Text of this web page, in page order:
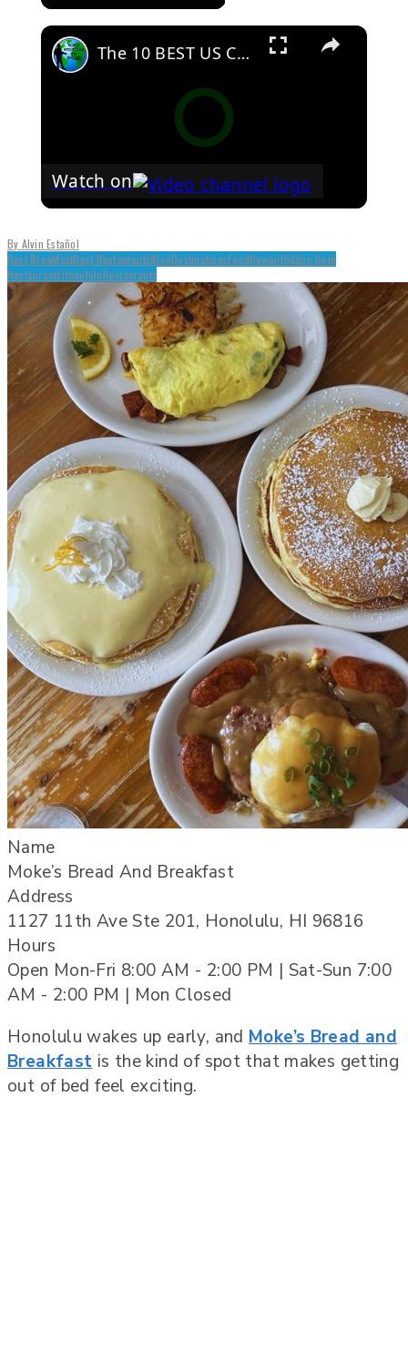
The 10 BEST US Cities For People Who Love The Outdoors
Watch on
By Alvin Estañol
Best BreakfastBest RestaurantsBlogDestinationsFoodHawaiiHidden Gem
RestaurantsHonoluluRestaurants
Name
Moke’s Bread And Breakfast
Address
1127 11th Ave Ste 201, Honolulu, HI 96816
Hours
Open Mon-Fri 8:00 AM - 2:00 PM | Sat-Sun 7:00
AM - 2:00 PM | Mon Closed
Honolulu wakes up early, andMoke’s Bread and
Breakfastis the kind of spot that makes getting
out of bed feel exciting.